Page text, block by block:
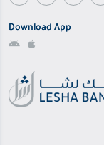
Download App